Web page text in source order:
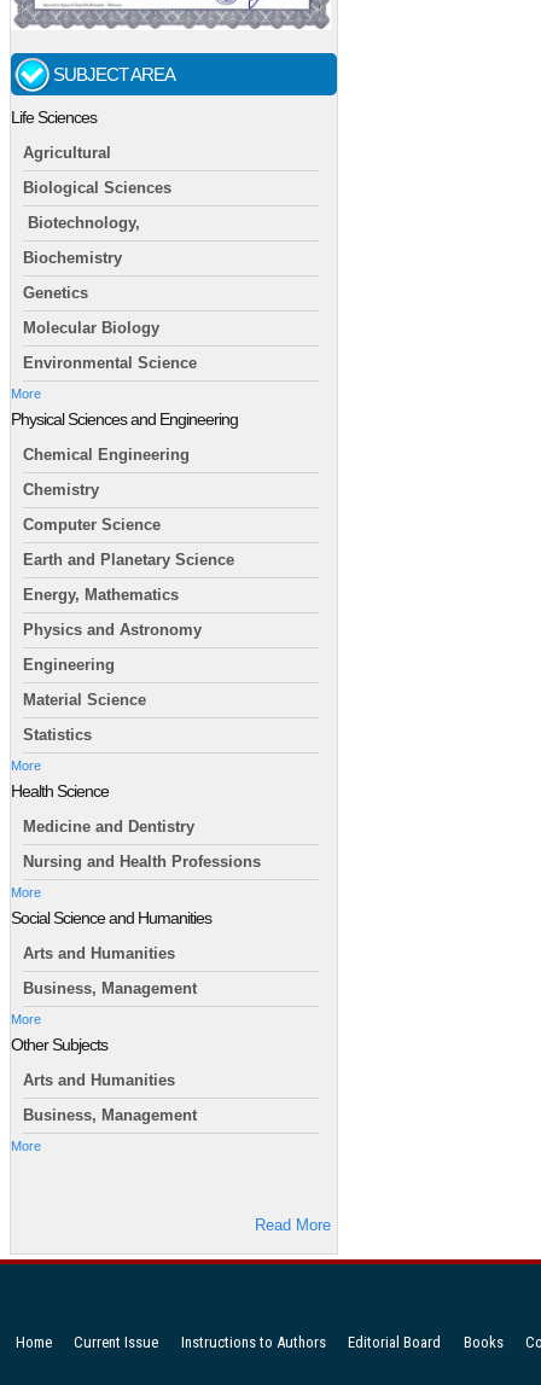
SUBJECT AREA
Life Sciences
Agricultural
Biological Sciences
Biotechnology,
Biochemistry
Genetics
Molecular Biology
Environmental Science
More
Physical Sciences and Engineering
Chemical Engineering
Chemistry
Computer Science
Earth and Planetary Science
Energy, Mathematics
Physics and Astronomy
Engineering
Material Science
Statistics
More
Health Science
Medicine and Dentistry
Nursing and Health Professions
More
Social Science and Humanities
Arts and Humanities
Business, Management
More
Other Subjects
Arts and Humanities
Business, Management
More
Read More
Home Current Issue Instructions to Authors Editorial Board Books